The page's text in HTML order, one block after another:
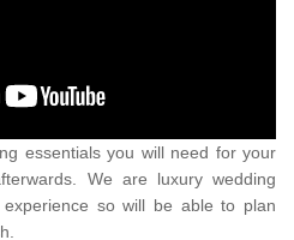
essentials you will need for your
We are luxury wedding
so will be able to plan